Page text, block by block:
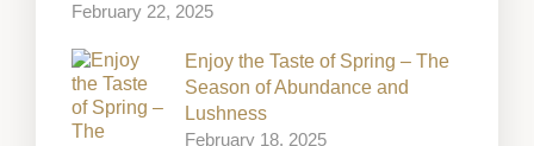
February 22, 2025
Enjoy the Taste of Spring – The
Season of Abundance and
Lushness
February 18, 2025